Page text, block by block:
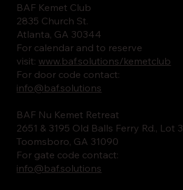
BAF Kemet Club
2835 Church St.
Atlanta, GA 30344
For calendar and to reserve
visit: www.baf.solutions/kemetclub
For door code contact:
info@baf.solutions
BAF Nu Kemet Retreat
2651 & 3195 Old Balls Ferry Rd., Lot 3
Toomsboro, GA 31090
For gate code contact:
info@baf.solutions